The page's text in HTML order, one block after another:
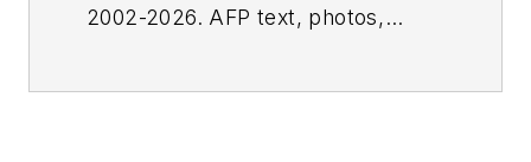
2002-2026. AFP text, photos,